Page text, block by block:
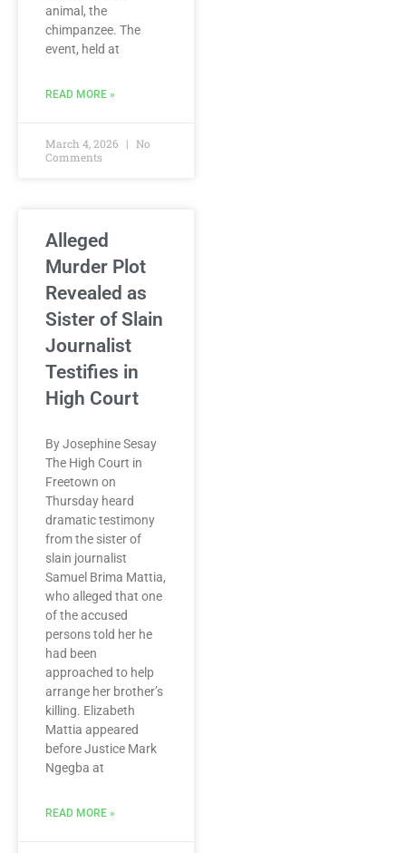
animal, the
chimpanzee. The
event, held at
READ MORE »
March 4, 2026
No
Comments
Alleged
Murder Plot
Revealed as
Sister of Slain
Journalist
Testifies in
High Court
By Josephine Sesay
The High Court in
Freetown on
Thursday heard
dramatic testimony
from the sister of
slain journalist
Samuel Brima Mattia,
who alleged that one
of the accused
persons told her he
had been
approached to help
arrange her brother’s
killing. Elizabeth
Mattia appeared
before Justice Mark
Ngegba at
READ MORE »